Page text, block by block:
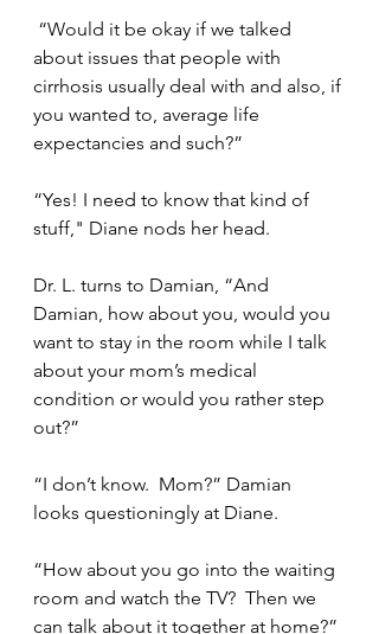
about issues that people with
cirrhosis usually deal with and also, if
you wanted to, average life
expectancies and such?”
“Yes! I need to know that kind of
stuff," Diane nods her head.
Dr. L. turns to Damian, “And
Damian, how about you, would you
want to stay in the room while I talk
about your mom’s medical
condition or would you rather step
out?”
“I don’t know.  Mom?” Damian
looks questioningly at Diane.
“How about you go into the waiting
room and watch the TV?  Then we
can talk about it together at home?”